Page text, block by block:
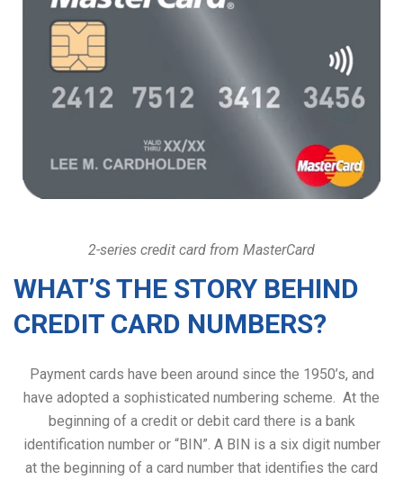
2-series credit card from MasterCard
WHAT’S THE STORY BEHIND
CREDIT CARD NUMBERS?
Payment cards have been around since the 1950’s, and
have adopted a sophisticated numbering scheme. At the
beginning of a credit or debit card there is a bank
identification number or “BIN”. A BIN is a six digit number
at the beginning of a card number that identifies the card